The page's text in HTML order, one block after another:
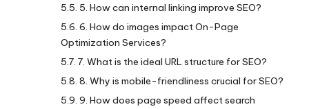
5. How can internal linking improve SEO?
6. How do images impact On-Page
Optimization Services?
7. What is the ideal URL structure for SEO?
8. Why is mobile-friendliness crucial for SEO?
9. How does page speed affect search